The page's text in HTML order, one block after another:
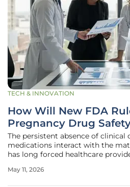
TECH & INNOVATION
How Will New FDA
Pregnancy Drug
The persistent absence of
medications interact with the
has long forced healthcare
Drug Administration has
May 11, 2026